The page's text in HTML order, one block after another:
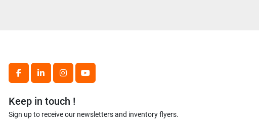
facebooklinkedininstagramyoutube
Keep in touch !
Sign up to receive our newsletters and inventory flyers.